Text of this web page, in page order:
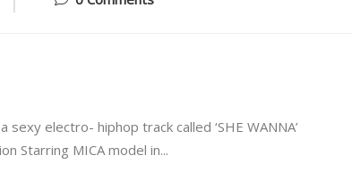
electro- hiphop track called ‘SHE WANNA’
Starring MICA model in...